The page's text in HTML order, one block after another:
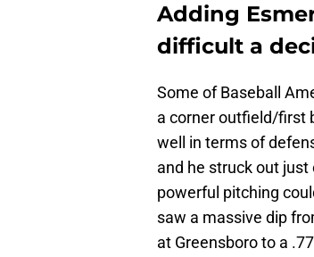
Adding
difficult a
Some of Baseball
a corner outfield/first
well in terms of
and he struck out
powerful pitching
saw a massive dip
at Greensboro to a